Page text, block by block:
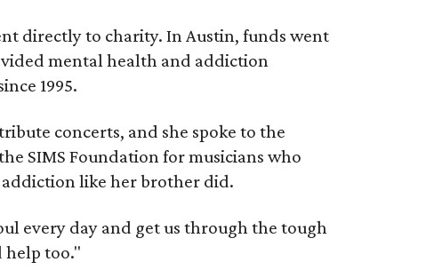
directly to charity. In Austin, funds went
mental health and addiction
1995.
concerts, and she spoke to the
SIMS Foundation for musicians who
like her brother did.
every day and get us through the tough
help too."